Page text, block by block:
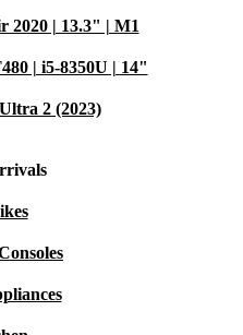
2020 | 13.3" | M1
| i5-8350U | 14"
2 (2023)